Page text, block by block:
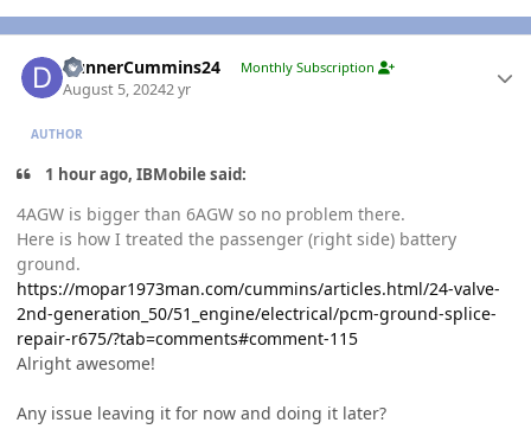
DunnerCummins24 Monthly Subscription
August 5, 20242 yr
AUTHOR
1 hour ago, IBMobile said:
4AGW is bigger than 6AGW so no problem there.
Here is how I treated the passenger (right side) battery
ground.
https://mopar1973man.com/cummins/articles.html/24-valve-
2nd-generation_50/51_engine/electrical/pcm-ground-splice-
repair-r675/?tab=comments#comment-115
Alright awesome!
Any issue leaving it for now and doing it later?